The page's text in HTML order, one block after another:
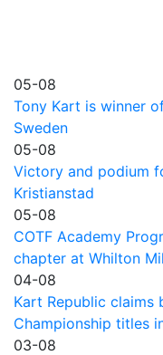
05-08
Tony Kart is winner
Sweden
05-08
Victory and podium
Kristianstad
05-08
COTF Academy
chapter at Whilton
04-08
Kart Republic claims
Championship titles
03-08